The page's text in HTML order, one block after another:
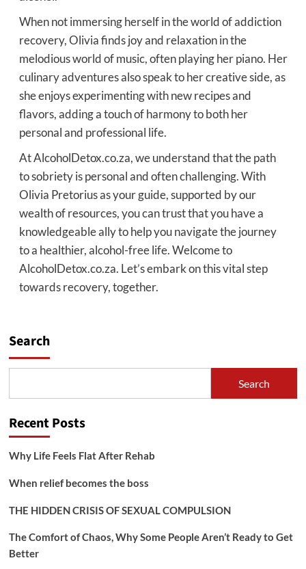
When not immersing herself in the world of addiction
recovery, Olivia finds joy and relaxation in the
melodious world of music, often playing her piano. Her
culinary adventures also speak to her creative side, as
she enjoys experimenting with new recipes and
flavors, adding a touch of harmony to both her
personal and professional life.
At AlcoholDetox.co.za, we understand that the path
to sobriety is personal and often challenging. With
Olivia Pretorius as your guide, supported by our
wealth of resources, you can trust that you have a
knowledgeable ally to help you navigate the journey
to a healthier, alcohol-free life. Welcome to
AlcoholDetox.co.za. Let’s embark on this vital step
towards recovery, together.
Search
Search
Recent Posts
Why Life Feels Flat After Rehab
When relief becomes the boss
THE HIDDEN CRISIS OF SEXUAL COMPULSION
The Comfort of Chaos, Why Some People Aren’t Ready to Get
Better